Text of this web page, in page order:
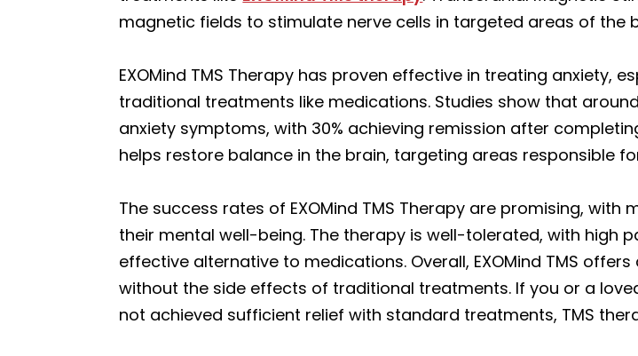
magnetic fields to stimulate nerve cells in targeted areas of the
EXOMind TMS Therapy has proven effective in treating anxiety,
traditional treatments like medications. Studies show that
anxiety symptoms, with 30% achieving remission after
helps restore balance in the brain, targeting areas responsible
The success rates of EXOMind TMS Therapy are promising,
their mental well-being. The therapy is well-tolerated, with
effective alternative to medications. Overall, EXOMind TMS
without the side effects of traditional treatments. If you or a
not achieved sufficient relief with standard treatments, TMS